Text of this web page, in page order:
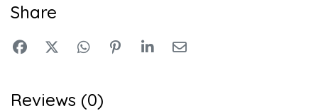
Share
Reviews (0)